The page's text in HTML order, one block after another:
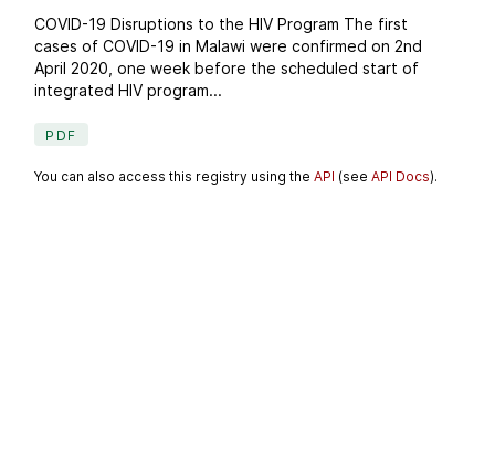
COVID-19 Disruptions to the HIV Program The first
cases of COVID-19 in Malawi were confirmed on 2nd
April 2020, one week before the scheduled start of
integrated HIV program...
PDF
You can also access this registry using theAPI (seeAPI Docs).